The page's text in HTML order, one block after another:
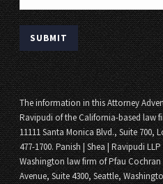
The information in this Attorney
Ravipudi of the California-based law
11111 Santa Monica Blvd., Suite 700,
477-1700. Panish | Shea | Ravipudi
Washington law firm of Pfau Cochran
Avenue, Suite 4300, Seattle,